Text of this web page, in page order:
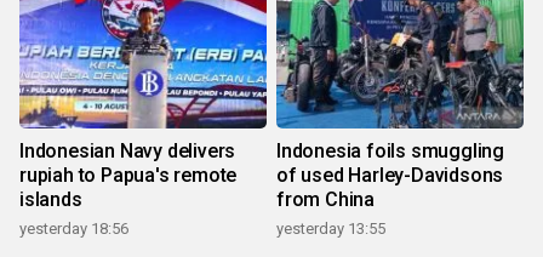
Indonesian Navy delivers
rupiah to Papua's remote
islands
yesterday 18:56
Indonesia foils smuggling
of used Harley-Davidsons
from China
yesterday 13:55